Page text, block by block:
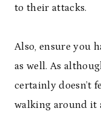
to their attacks.
Also, ensure you
as well. As
certainly doesn’t
walking around it